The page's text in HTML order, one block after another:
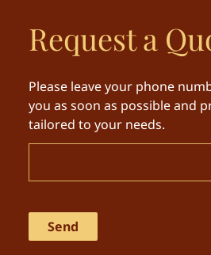
Request a
Please leave your phone
you as soon as possible and
tailored to your needs.